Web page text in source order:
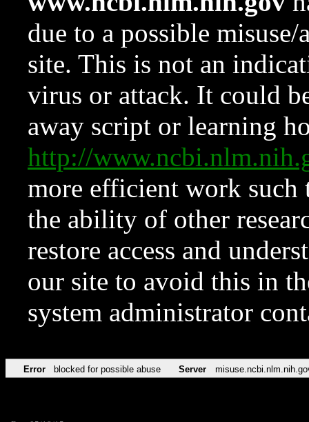
due to a possible
site. This is not an
virus or attack. It could
away script or learning
http://
more efficient work such
the ability of other
restore access and
our site to avoid this in
system administrator
Error blocked for possible abuse Server